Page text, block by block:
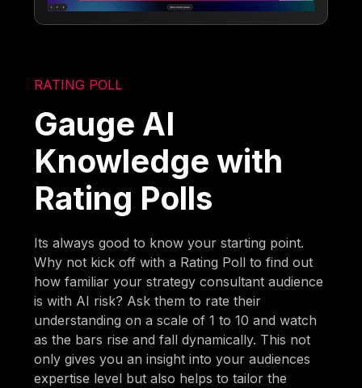
RATING POLL
Gauge AI
Knowledge with
Rating Polls
Its always good to know your starting point.
Why not kick off with a Rating Poll to find out
how familiar your strategy consultant audience
is with AI risk? Ask them to rate their
understanding on a scale of 1 to 10 and watch
as the bars rise and fall dynamically. This not
only gives you an insight into your audiences
expertise level but also helps to tailor the